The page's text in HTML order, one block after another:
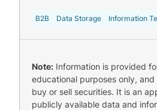
B2B Data Storage Information
Note: Information is provided
educational purposes only,
buy or sell securities. It is an
publicly available data and